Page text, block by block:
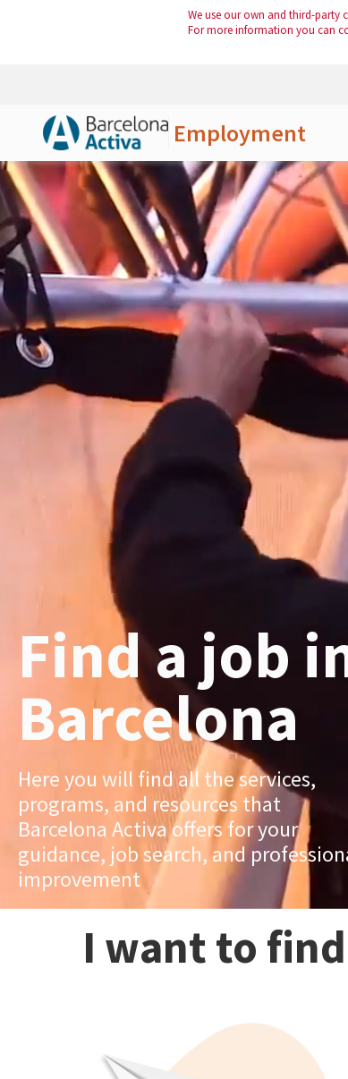
We use our own and third-party
For more information you can
Employment
Skip to Main Content
Find a job
Barcelona
Here you will find all the services,
programs, and resources that
Barcelona Activa offers for your
guidance, job search, and
improvement
I want to